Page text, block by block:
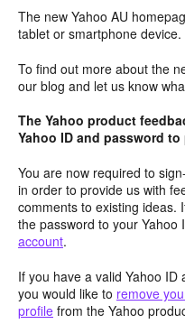
The new Yahoo AU
tablet or smartphone device.
To find out more about the
our blog and let us know
The Yahoo product
Yahoo ID and password
You are now required to
in order to provide us with
comments to existing ideas.
the password to your Yahoo
account.
If you have a valid Yahoo
you would like to remove
profile from the Yahoo